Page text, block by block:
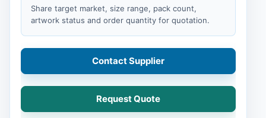
Share target market, size range, pack count,
artwork status and order quantity for quotation.
Contact Supplier
Request Quote